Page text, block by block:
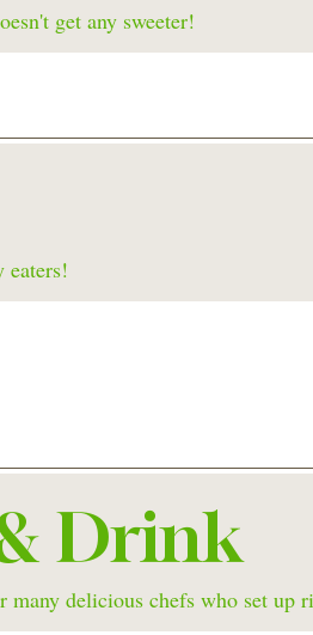
get any sweeter!
eaters!
Drink
delicious chefs who set up